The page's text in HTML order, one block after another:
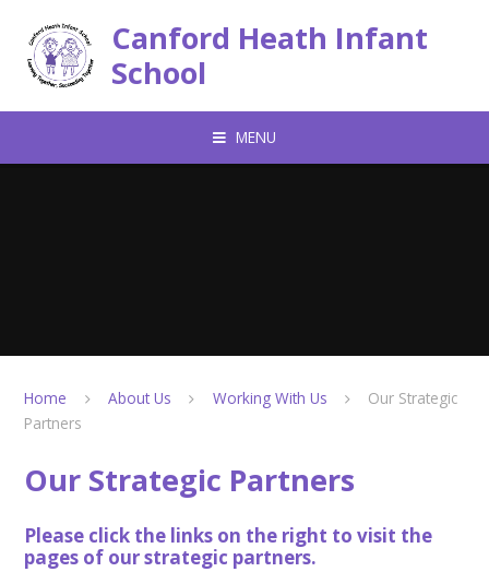
Canford Heath Infant
School
MENU
Home About Us Working With Us
Our Strategic
Partners
Our Strategic Partners
Please click the links on the right to visit the
pages of our strategic partners.